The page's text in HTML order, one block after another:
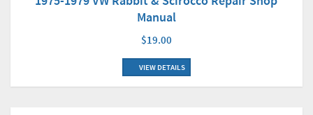
Manual
$19.00
VIEW DETAILS